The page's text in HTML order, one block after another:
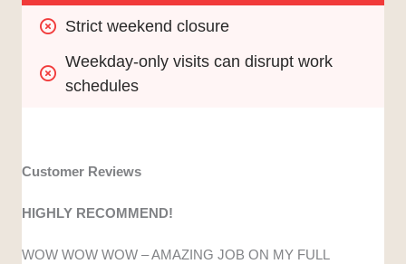
Strict weekend closure
Weekday-only visits can disrupt work
schedules
Customer Reviews
HIGHLY RECOMMEND!
WOW WOW WOW – AMAZING JOB ON MY FULL